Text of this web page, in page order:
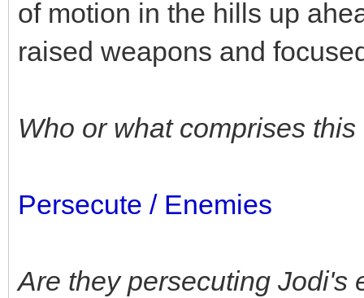
of motion in the hills up
raised weapons and
Who or what comprises
Persecute / Enemies
Are they persecuting Jodi's